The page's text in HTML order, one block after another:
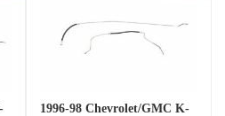
1996-98 Chevrolet/GMC K-